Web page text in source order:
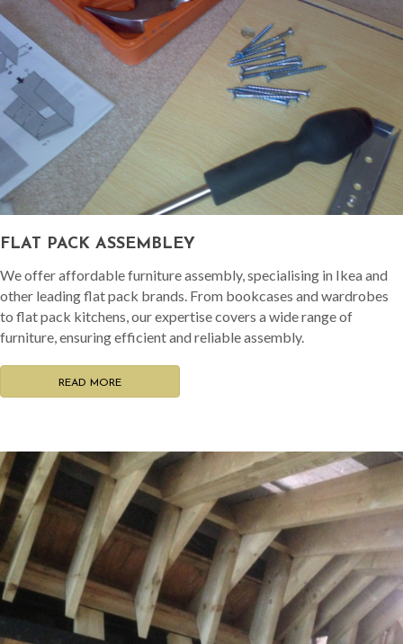
FLAT PACK ASSEMBLEY
We offer affordable furniture assembly, specialising in Ikea and
other leading flat pack brands. From bookcases and wardrobes
to flat pack kitchens, our expertise covers a wide range of
furniture, ensuring efficient and reliable assembly.
READ MORE